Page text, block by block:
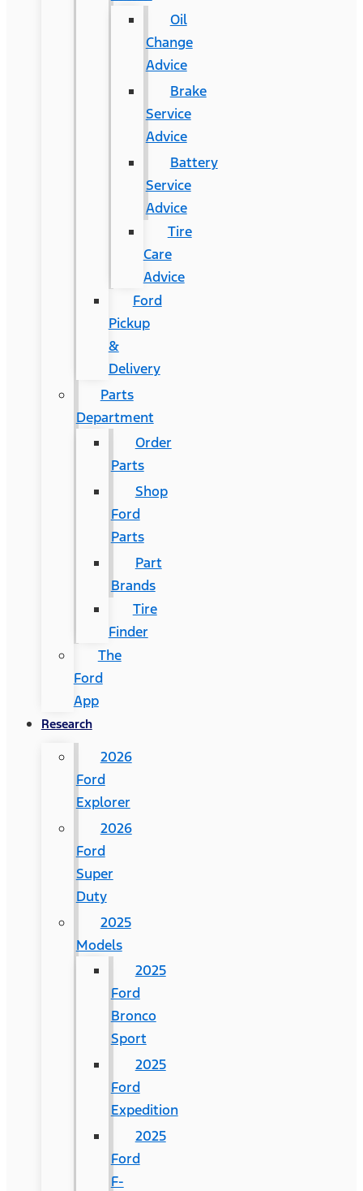
Oil
Change
Advice
Brake
Service
Advice
Battery
Service
Advice
Tire
Care
Advice
Ford
Pickup
&
Delivery
Parts
Department
Order
Parts
Shop
Ford
Parts
Part
Brands
Tire
Finder
The
Ford
App
Research
2026
Ford
Explorer
2026
Ford
Super
Duty
2025
Models
2025
Ford
Bronco
Sport
2025
Ford
Expedition
2025
Ford
F-